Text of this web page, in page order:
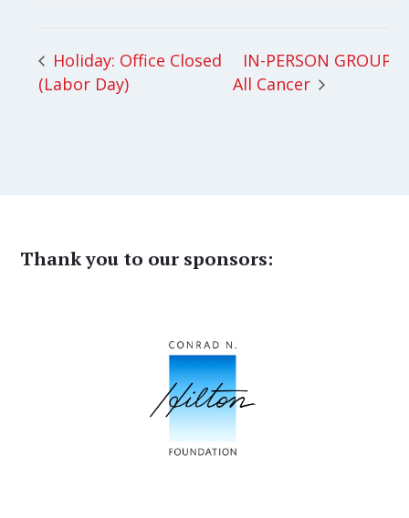
Holiday: Office Closed
(Labor Day)
IN-PERSON GROUP:
All Cancer
Thank you to our sponsors: